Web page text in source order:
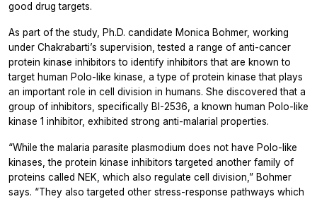
good drug targets.
As part of the study, Ph.D. candidate Monica Bohmer, working
under Chakrabarti’s supervision, tested a range of anti-cancer
protein kinase inhibitors to identify inhibitors that are known to
target human Polo-like kinase, a type of protein kinase that plays
an important role in cell division in humans. She discovered that a
group of inhibitors, specifically BI-2536, a known human Polo-like
kinase 1 inhibitor, exhibited strong anti-malarial properties.
“While the malaria parasite plasmodium does not have Polo-like
kinases, the protein kinase inhibitors targeted another family of
proteins called NEK, which also regulate cell division,” Bohmer
says. “They also targeted other stress-response pathways which